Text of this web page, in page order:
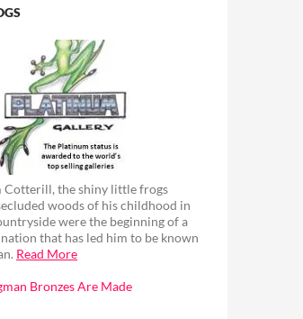
Cotterill, the shiny little frogs
woods of his childhood in
were the beginning of a
that has led him to be known
Read More
Bronzes Are Made